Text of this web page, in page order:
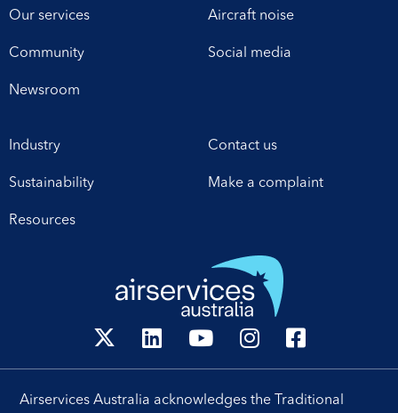
Our services
Community
Newsroom
Aircraft noise
Social media
Industry
Sustainability
Resources
Contact us
Make a complaint
Airservices Australia acknowledges the Traditional